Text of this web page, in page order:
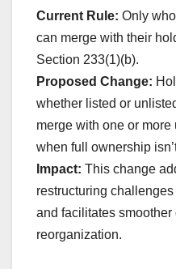
Current Rule: Only
can merge with their
Section 233(1)(b).
Proposed Change:
whether listed or
merge with one or
when full ownership
Impact: This change
restructuring
and facilitates smoother
reorganization.